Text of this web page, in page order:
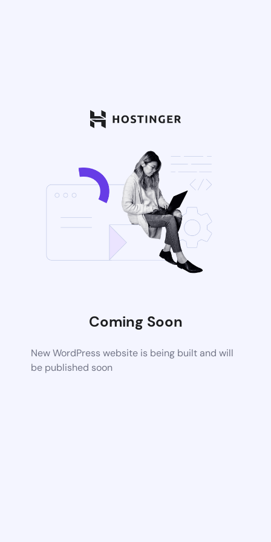
Coming Soon
New WordPress website is being built and will
be published soon